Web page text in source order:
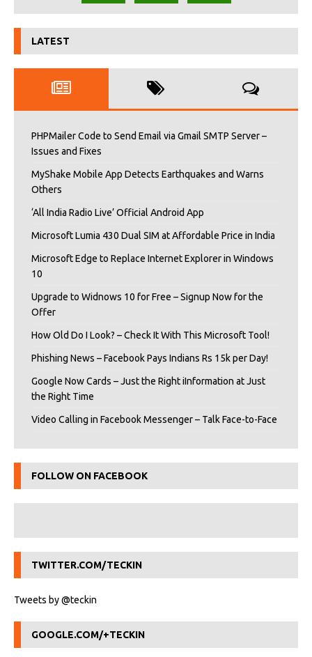
LATEST
PHPMailer Code to Send Email via Gmail SMTP Server –
Issues and Fixes
MyShake Mobile App Detects Earthquakes and Warns
Others
‘All India Radio Live’ Official Android App
Microsoft Lumia 430 Dual SIM at Affordable Price in India
Microsoft Edge to Replace Internet Explorer in Windows
10
Upgrade to Widnows 10 for Free – Signup Now for the
Offer
How Old Do I Look? – Check It With This Microsoft Tool!
Phishing News – Facebook Pays Indians Rs 15k per Day!
Google Now Cards – Just the Right iInformation at Just
the Right Time
Video Calling in Facebook Messenger – Talk Face-to-Face
FOLLOW ON FACEBOOK
TWITTER.COM/TECKIN
Tweets by @teckin
GOOGLE.COM/+TECKIN